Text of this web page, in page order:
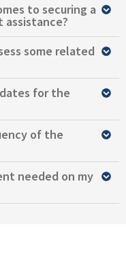
to securing a
assistance?
some related
for the
of the
needed on my